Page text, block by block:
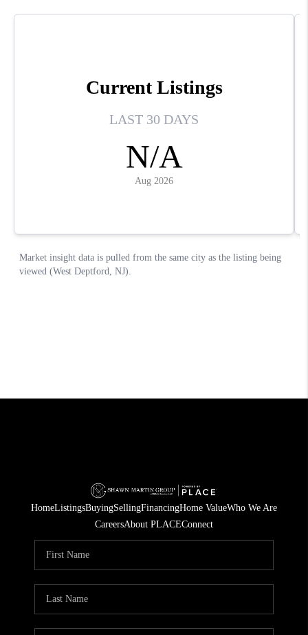
HomeListingsBuyingSellingFinancingHome ValueWho We Are
CareersAbout PLACEConnect